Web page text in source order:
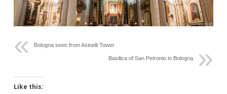
Bologna seen from Asinelli Tower
Basilica of San Petronio in Bologna
Like this: